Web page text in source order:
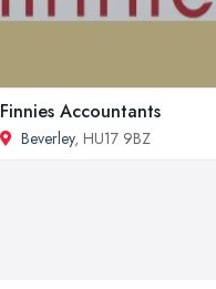
Finnies Accountants
Beverley, HU17 9BZ